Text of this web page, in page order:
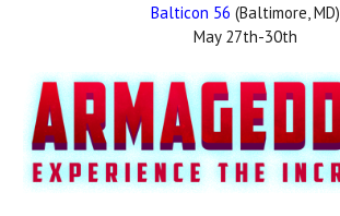
Balticon 56 (Baltimore, MD)
May 27th-30th